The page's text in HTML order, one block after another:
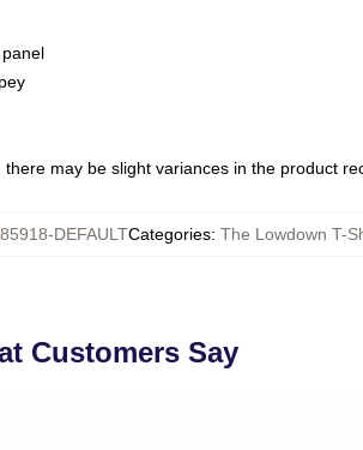
may be slight variances in the product
DEFAULTCategories: The Lowdown T-
Customers Say